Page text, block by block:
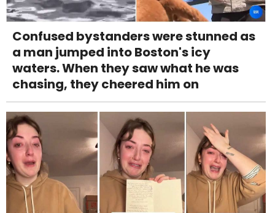
Confused bystanders were stunned as
a man jumped into Boston's icy
waters. When they saw what he was
chasing, they cheered him on